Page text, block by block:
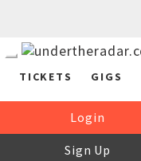
TICKETS GIGS
Login
Sign Up